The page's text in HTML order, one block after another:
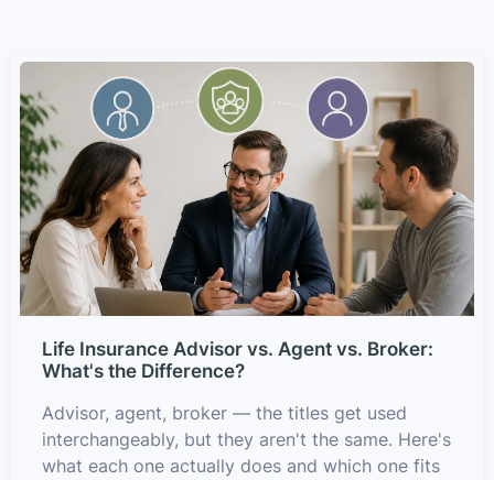
Life Insurance Advisor vs. Agent vs. Broker:
What's the Difference?
Advisor, agent, broker — the titles get used
interchangeably, but they aren't the same. Here's
what each one actually does and which one fits